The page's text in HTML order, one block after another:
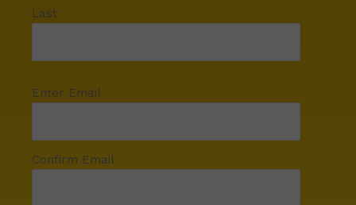
Last
Enter Email
Confirm Email